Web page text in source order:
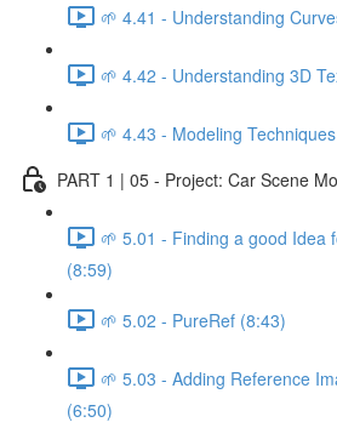
🌱 4.41 - Understanding
🌱 4.42 - Understanding 3D
🌱 4.43 - Modeling
PART 1 | 05 - Project: Car Scene
🌱 5.01 - Finding a good Idea
(8:59)
🌱 5.02 - PureRef (8:43)
🌱 5.03 - Adding Reference
(6:50)